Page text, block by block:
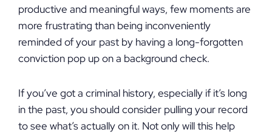
productive and meaningful ways, few moments are
more frustrating than being inconveniently
reminded of your past by having a long-forgotten
conviction pop up on a background check.
If you’ve got a criminal history, especially if it’s long
in the past, you should consider pulling your record
to see what’s actually on it. Not only will this help